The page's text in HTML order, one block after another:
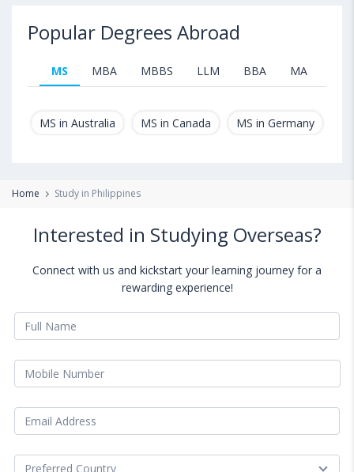
Popular Degrees Abroad
MS MBA MBBS LLM BBA MA
MS in Australia MS in Canada MS in Germany
Home Study in Philippines
Interested in Studying Overseas?
Connect with us and kickstart your learning journey for a
rewarding experience!